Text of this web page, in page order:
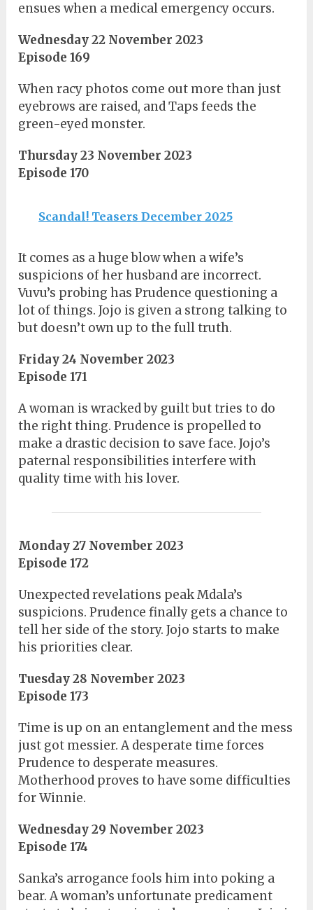
ensues when a medical emergency occurs.
Wednesday 22 November 2023
Episode 169
When racy photos come out more than just
eyebrows are raised, and Taps feeds the
green-eyed monster.
Thursday 23 November 2023
Episode 170
Scandal! Teasers December 2025
It comes as a huge blow when a wife’s
suspicions of her husband are incorrect.
Vuvu’s probing has Prudence questioning a
lot of things. Jojo is given a strong talking to
but doesn’t own up to the full truth.
Friday 24 November 2023
Episode 171
A woman is wracked by guilt but tries to do
the right thing. Prudence is propelled to
make a drastic decision to save face. Jojo’s
paternal responsibilities interfere with
quality time with his lover.
Monday 27 November 2023
Episode 172
Unexpected revelations peak Mdala’s
suspicions. Prudence finally gets a chance to
tell her side of the story. Jojo starts to make
his priorities clear.
Tuesday 28 November 2023
Episode 173
Time is up on an entanglement and the mess
just got messier. A desperate time forces
Prudence to desperate measures.
Motherhood proves to have some difficulties
for Winnie.
Wednesday 29 November 2023
Episode 174
Sanka’s arrogance fools him into poking a
bear. A woman’s unfortunate predicament